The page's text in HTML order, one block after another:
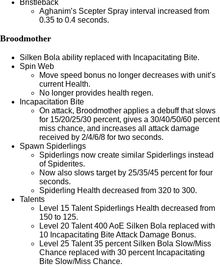
Bristleback
Aghanim’s Scepter Spray interval increased from
0.35 to 0.4 seconds.
Broodmother
Silken Bola ability replaced with Incapacitating Bite.
Spin Web
Move speed bonus no longer decreases with unit’s
current Health.
No longer provides health regen.
Incapacitation Bite
On attack, Broodmother applies a debuff that slows
for 15/20/25/30 percent, gives a 30/40/50/60 percent
miss chance, and increases all attack damage
received by 2/4/6/8 for two seconds.
Spawn Spiderlings
Spiderlings now create similar Spiderlings instead
of Spiderites.
Now also slows target by 25/35/45 percent for four
seconds.
Spiderling Health decreased from 320 to 300.
Talents
Level 15 Talent Spiderlings Health decreased from
150 to 125.
Level 20 Talent 400 AoE Silken Bola replaced with
10 Incapacitating Bite Attack Damage Bonus.
Level 25 Talent 35 percent Silken Bola Slow/Miss
Chance replaced with 30 percent Incapacitating
Bite Slow/Miss Chance.